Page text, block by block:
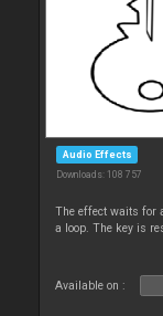
Audio Effects
Downloads: 108 757
The effect waits for
a loop. The key is
Available on :